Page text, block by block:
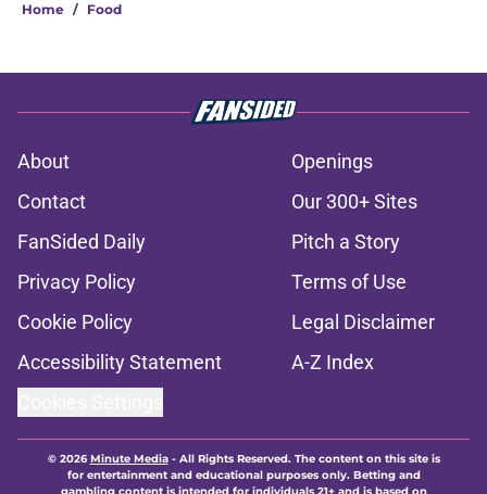
Home / Food
About
Openings
Contact
Our 300+ Sites
FanSided Daily
Pitch a Story
Privacy Policy
Terms of Use
Cookie Policy
Legal Disclaimer
Accessibility Statement
A-Z Index
© 2026Minute Media- All Rights Reserved. The content on this site is
for entertainment and educational purposes only. Betting and